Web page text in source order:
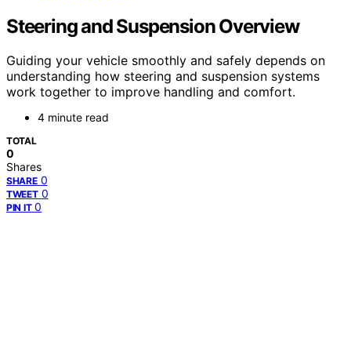
Steering and Suspension Overview
Guiding your vehicle smoothly and safely depends on
understanding how steering and suspension systems
work together to improve handling and comfort.
4 minute read
TOTAL
0
Shares
SHARE 0
TWEET 0
PIN IT 0